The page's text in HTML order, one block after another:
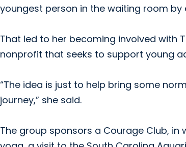
youngest person in the waiting room by
That led to her becoming involved with
nonprofit that seeks to support young
“The idea is just to help bring some
journey,” she said.
The group sponsors a Courage Club,